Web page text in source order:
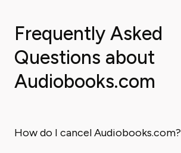
Frequently Asked
Questions about
Audiobooks.com
How do I cancel Audiobooks.com?